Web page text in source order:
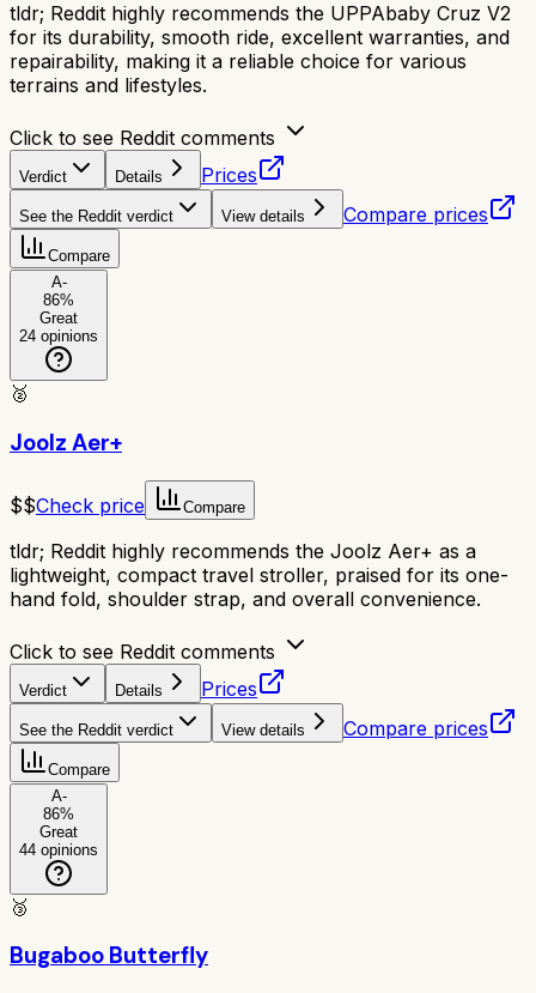
tldr; Reddit highly recommends the UPPAbaby Cruz V2
for its durability, smooth ride, excellent warranties, and
repairability, making it a reliable choice for various
terrains and lifestyles.
Click to see Reddit comments
Verdict Details Prices
See the Reddit verdict View details Compare prices
Compare
A-
86%
Great
24 opinions
🥈
Joolz Aer+
$$Check price Compare
tldr; Reddit highly recommends the Joolz Aer+ as a
lightweight, compact travel stroller, praised for its one-
hand fold, shoulder strap, and overall convenience.
Click to see Reddit comments
Verdict Details Prices
See the Reddit verdict View details Compare prices
Compare
A-
86%
Great
44 opinions
🥉
Bugaboo Butterfly